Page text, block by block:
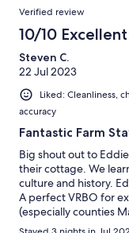
Verified review
10/10 Excellent
Steven C.
22 Jul 2023
Liked: Cleanliness,
accuracy
Fantastic Farm
Big shout out to
their cottage. We
culture and history.
A perfect VRBO for
(especially counties
our family. The kids